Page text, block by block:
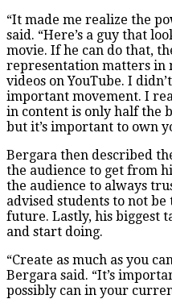
“It made me realize the
said. “Here’s a guy that
movie. If he can do that,
representation matters in
videos on YouTube. I
important movement. I
in content is only half the
but it’s important to own
Bergara then described
the audience to get from
the audience to always
advised students to not
future. Lastly, his biggest
and start doing.
“Create as much as you
Bergara said. “It’s
possibly can in your